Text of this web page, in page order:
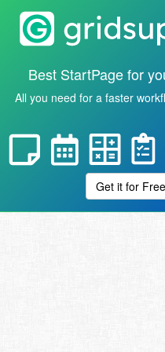
Best StartPage for
All you need for a faster
Get it for Free